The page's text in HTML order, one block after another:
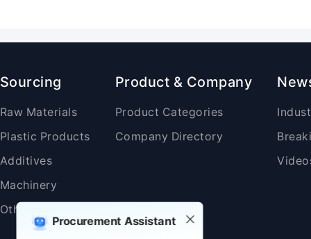
Procurement Assistant
Sourcing
Raw Materials
Plastic Products
Additives
Machinery
Others
Product & Company
Product Categories
Company Directory